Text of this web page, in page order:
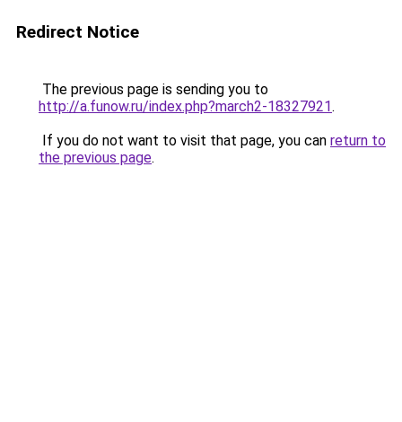
Redirect Notice
The previous page is sending you to
http://a.funow.ru/index.php?march2-18327921.
If you do not want to visit that page, you can return to
the previous page.